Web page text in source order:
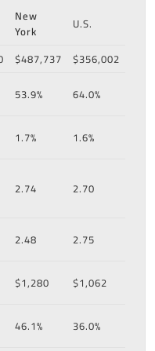
New
York
U.S.
$487,737
$356,002
53.9%
64.0%
1.7%
1.6%
2.74 2.70
2.48
2.75
$1,280
$1,062
46.1%
36.0%